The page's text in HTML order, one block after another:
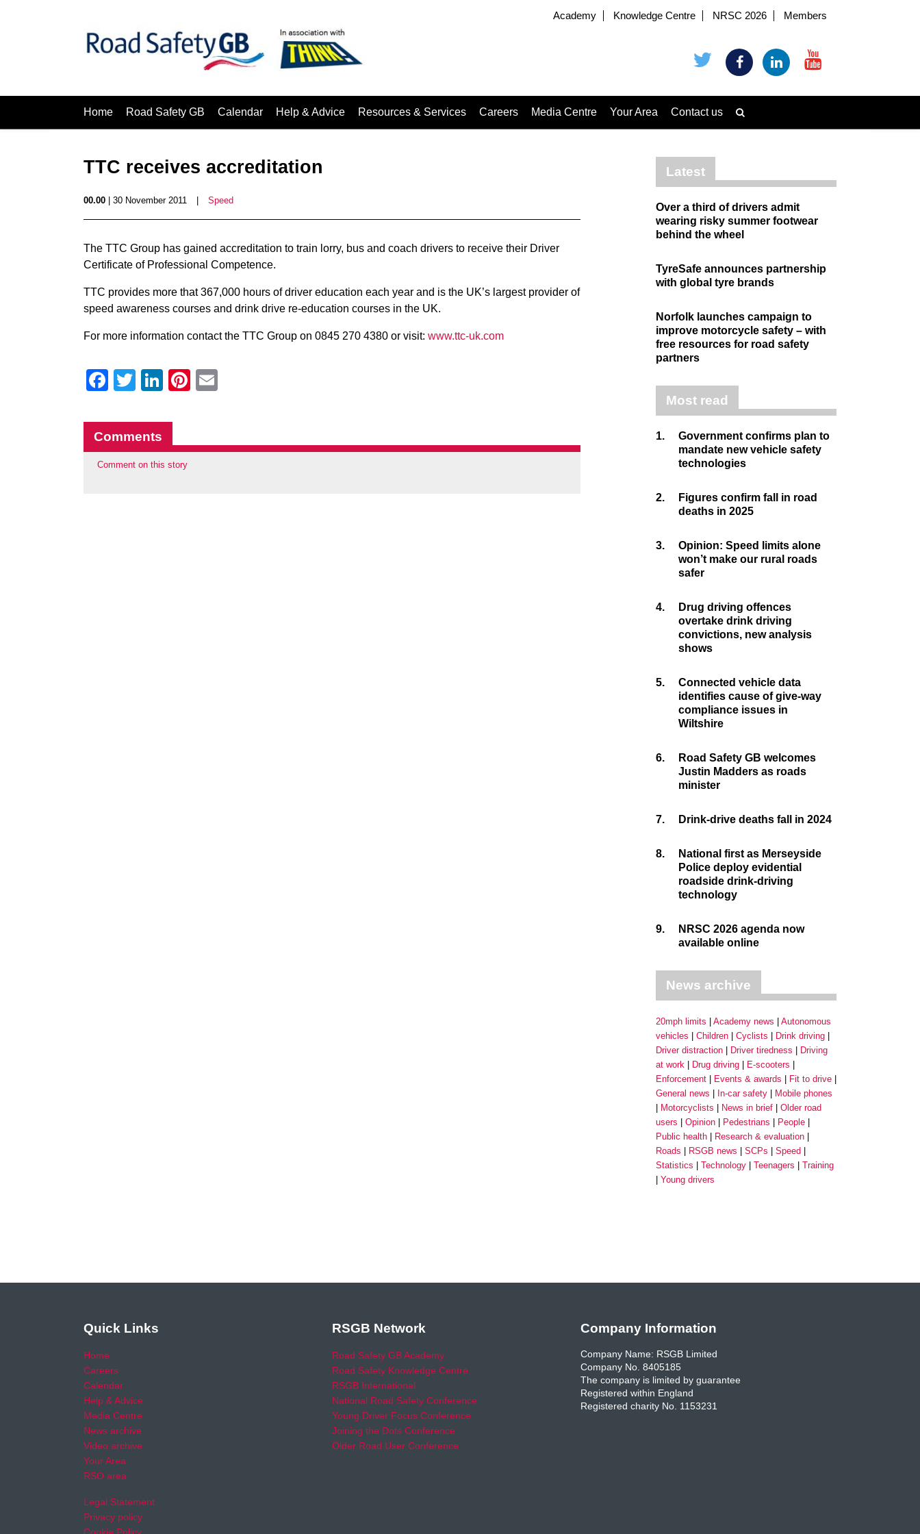
Academy Knowledge Centre NRSC 2026 Members
Home Road Safety GB Calendar Help & Advice Resources & Services Careers Media Centre Your Area Contact us
TTC receives accreditation
00.00 | 30 November 2011 Speed
The TTC Group has gained accreditation to train lorry, bus and coach drivers to receive their Driver
Certificate of Professional Competence.
TTC provides more that 367,000 hours of driver education each year and is the UK’s largest provider of
speed awareness courses and drink drive re-education courses in the UK.
For more information contact the TTC Group on 0845 270 4380 or visit: www.ttc-uk.com
Facebook
Twitter
LinkedIn
Pinterest
Comments
Comment on this story
Latest
Over a third of drivers admit
wearing risky summer footwear
behind the wheel
TyreSafe announces partnership
with global tyre brands
Norfolk launches campaign to
improve motorcycle safety – with
free resources for road safety
partners
Most read
1.
Government confirms plan to
mandate new vehicle safety
technologies
2.
Figures confirm fall in road
deaths in 2025
3.
Opinion: Speed limits alone
won’t make our rural roads
safer
4.
Drug driving offences
overtake drink driving
convictions, new analysis
shows
5.
Connected vehicle data
identifies cause of give-way
compliance issues in
Wiltshire
6.
Road Safety GB welcomes
Justin Madders as roads
minister
7. Drink-drive deaths fall in 2024
8.
National first as Merseyside
Police deploy evidential
roadside drink-driving
technology
9.
NRSC 2026 agenda now
available online
News archive
20mph limits Academy news
Autonomous
vehicles
Children Cyclists
Drink driving
Driver distraction
Driver tiredness
Driving
at work
Drug driving
E-scooters
Enforcement
Events & awards
Fit to drive
General news
In-car safety
Mobile phones
Motorcyclists
News in brief
Older road
users
Opinion Pedestrians
People
Public health
Research & evaluation
Roads
RSGB news SCPs
Speed
Statistics
Technology Teenagers
Training
Young drivers
Quick Links
Home
Careers
Calendar
Help & Advice
Media Centre
News archive
Video archive
Your Area
RSO area
Legal Statement
Privacy policy
RSGB Network
Road Safety GB Academy
Road Safety Knowledge Centre
RSGB International
National Road Safety Conference
Young Driver Focus Conference
Joining the Dots Conference
Older Road User Conference
Company Information
Company Name: RSGB Limited
Company No. 8405185
The company is limited by guarantee
Registered within England
Registered charity No. 1153231